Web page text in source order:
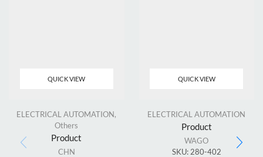
QUICK VIEW
ELECTRICAL AUTOMATION,
Others
Product
CHN
QUICK VIEW
ELECTRICAL AUTOMATION
Product
WAGO
SKU: 280-402